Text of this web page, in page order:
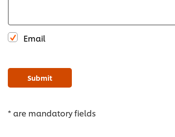
Email
Submit
* are mandatory fields